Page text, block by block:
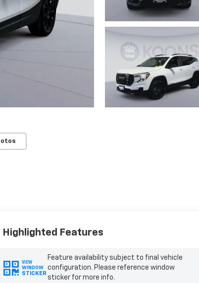
Highlighted Features
VIEW
WINDOW
STICKER
Feature availability subject to final vehicle
configuration. Please reference window
sticker for more info.